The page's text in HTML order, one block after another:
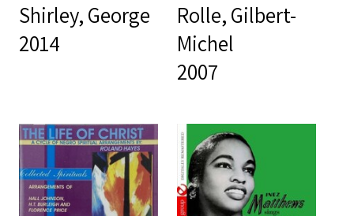
Shirley, George
2014
Rolle, Gilbert-
Michel
2007